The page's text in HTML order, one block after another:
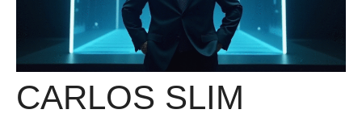
CARLOS SLIM